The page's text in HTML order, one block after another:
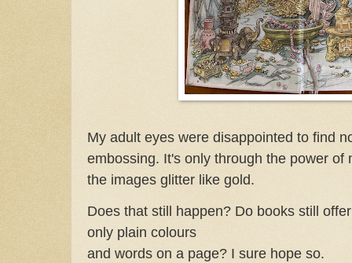
My adult eyes were disappointed to find
embossing. It's only through the power of
the images glitter like gold.
Does that still happen? Do books still
only plain colours
and words on a page? I sure hope so.